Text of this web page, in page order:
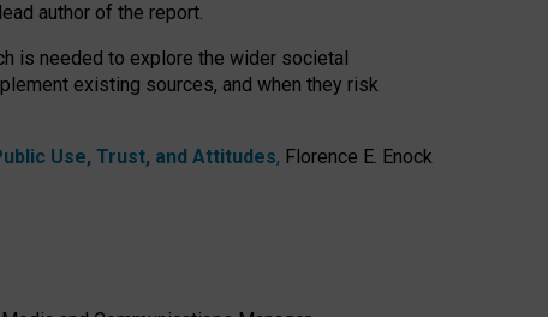
author of the report.
is needed to explore the wider societal
existing sources, and when they risk
Use, Trust, and Attitudes, Florence E. Enock